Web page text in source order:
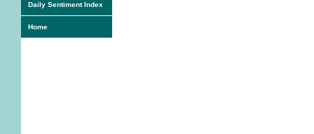
Daily Sentiment Index
Home